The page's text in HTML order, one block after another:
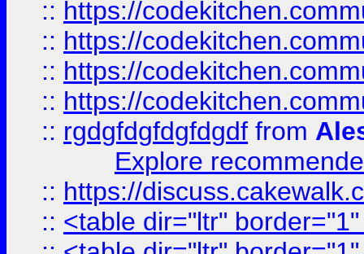
:: https://
:: https://
:: https://
:: https://
:: rgdgfdgfdgfdgdf from
Explore
:: https://
:: <table dir="ltr"